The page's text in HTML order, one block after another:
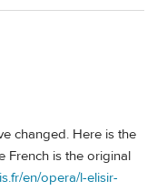
changed. Here is the
French is the original
en/opera/l-elisir-